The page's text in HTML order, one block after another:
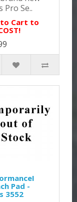
Pro Se..
Cart to
Pad -
3552